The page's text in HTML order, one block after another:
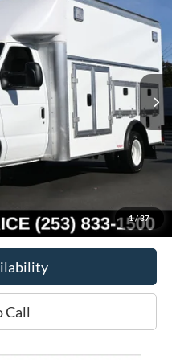
1/37
Model:E4F
Ext. Int.
WAY SCARFF PRICE
$79,580
-$11,580
$67,000
Call